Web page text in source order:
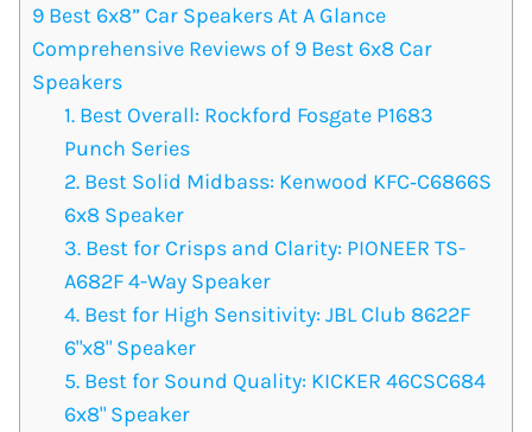
9 Best 6x8” Car Speakers At A Glance
Comprehensive Reviews of 9 Best 6x8 Car
Speakers
1. Best Overall: Rockford Fosgate P1683
Punch Series
2. Best Solid Midbass: Kenwood KFC‑C6866S
6x8 Speaker
3. Best for Crisps and Clarity: PIONEER TS-
A682F 4-Way Speaker
4. Best for High Sensitivity: JBL Club 8622F
6"x8" Speaker
5. Best for Sound Quality: KICKER ‎46CSC684
6x8" Speaker